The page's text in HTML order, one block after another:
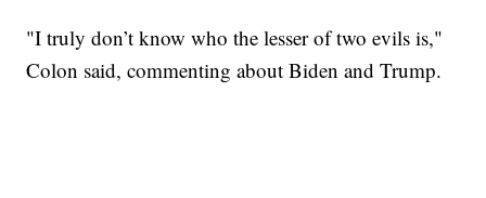
"I truly don’t know who the lesser of two evils is,"
Colon said, commenting about Biden and Trump.